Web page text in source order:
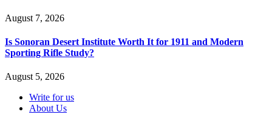
August 7, 2026
Is Sonoran Desert Institute Worth It for 1911 and Modern
Sporting Rifle Study?
August 5, 2026
Write for us
About Us